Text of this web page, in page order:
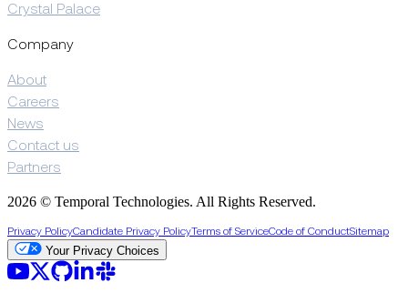
Crystal Palace
Company
About
Careers
News
Contact us
Partners
2026 © Temporal Technologies. All Rights Reserved.
Privacy PolicyCandidate Privacy PolicyTerms of ServiceCode of ConductSitemap
Your Privacy Choices